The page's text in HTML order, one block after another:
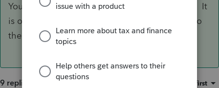
You can't deduct it on the 1120S in either case. It
is only deductible on the 1040 if it was added to
their W-2.
9 replies Oldest first